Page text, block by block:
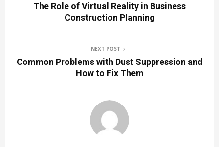
The Role of Virtual Reality in Business
Construction Planning
NEXT POST
Common Problems with Dust Suppression and
How to Fix Them